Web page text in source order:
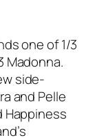
one of 1/3
Madonna.
side-
and Pelle
Happiness